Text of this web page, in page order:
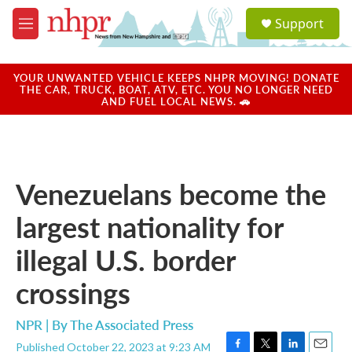
Skip to main content
M
e
u
a
u
Support
YOUR UNWANTED VEHICLE KEEPS NHPR MOVING! DONATE
THE CAR, TRUCK, BOAT, ATV, ETC. YOU NO LONGER NEED
AND FUEL LOCAL NEWS. 🚗
Venezuelans become the
largest nationality for
illegal U.S. border
crossings
NPR | ByThe Associated Press
Published October 22, 2023 at 9:23 AM